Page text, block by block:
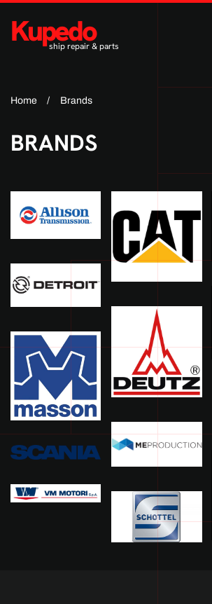
Skip to main content
Kupedo
ship repair & parts
Home Brands
BRANDS